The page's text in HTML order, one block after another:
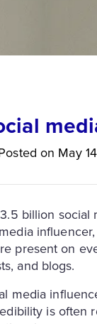
on May
billion
present on
and blogs.
media
is often